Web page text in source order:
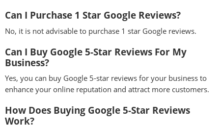
Can I Purchase 1 Star Google Reviews?
No, it is not advisable to purchase 1 star Google reviews.
Can I Buy Google 5-Star Reviews For My
Business?
Yes, you can buy Google 5-star reviews for your business to
enhance your online reputation and attract more customers.
How Does Buying Google 5-Star Reviews
Work?